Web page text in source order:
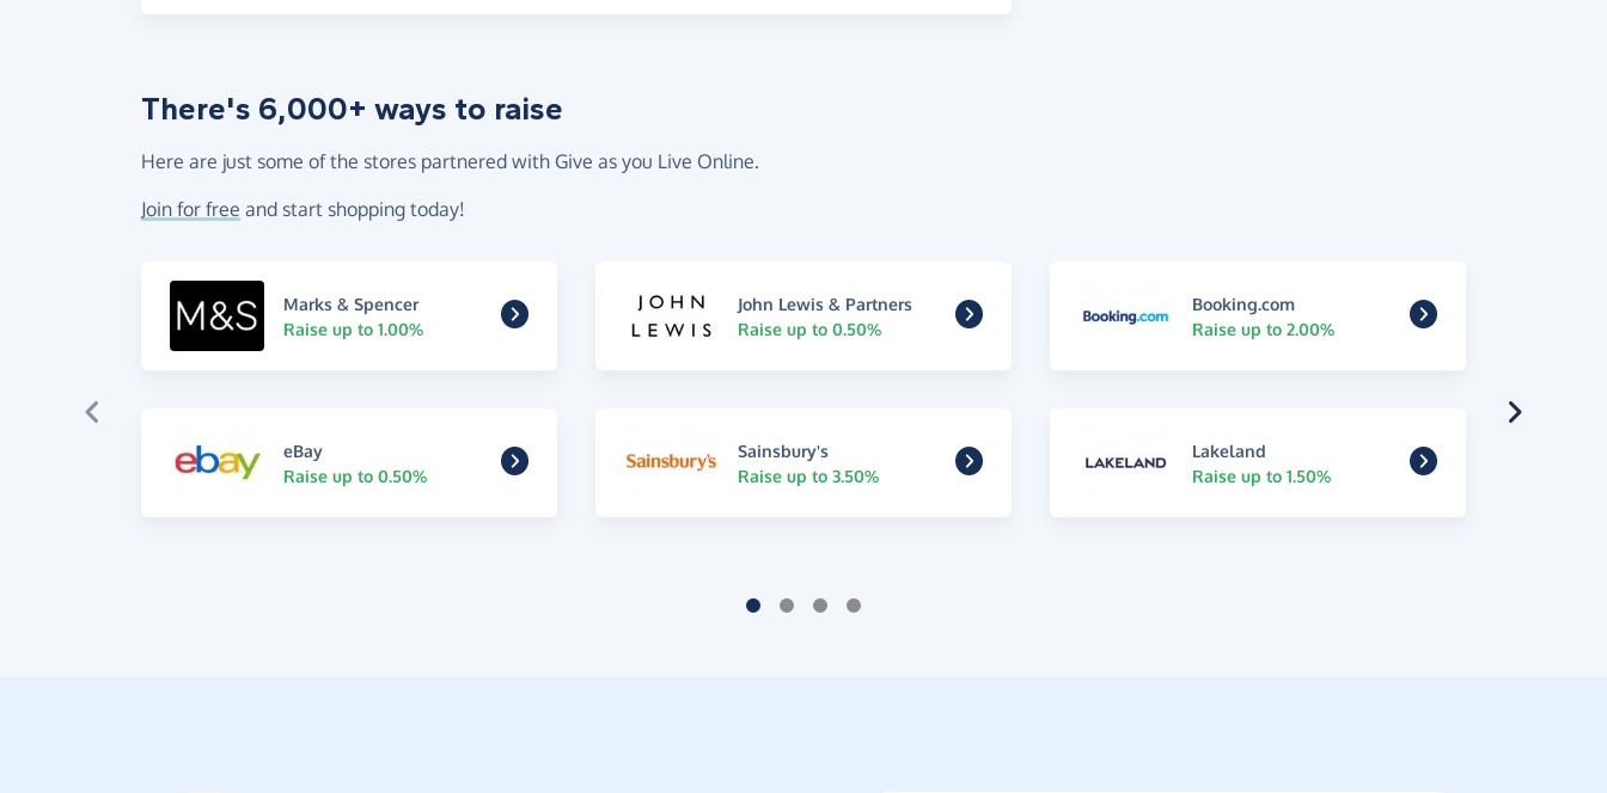
There's 6,000+ ways to raise
Here are just some of the stores partnered with Give as you Live Online.
Join for free and start shopping today!
Marks & Spencer
Raise up to 1.00%
John Lewis & Partners
Raise up to 0.50%
Booking.com
Raise up to 2.00%
eBay
Raise up to 0.50%
Sainsbury's
Raise up to 3.50%
Lakeland
Raise up to 1.50%